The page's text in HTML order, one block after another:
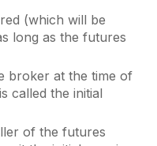
(which will be
long as the futures
broker at the time of
called the initial
of the futures